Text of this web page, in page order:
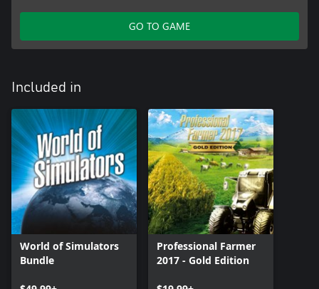
GO TO GAME
Included in
World of Simulators
Bundle
Professional Farmer
2017 - Gold Edition